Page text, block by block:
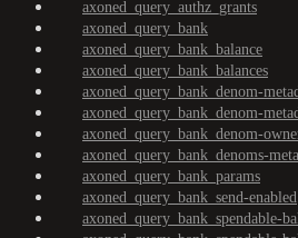
axoned_query_authz_grants
axoned_query_bank
axoned_query_bank_balance
axoned_query_bank_balances
axoned_query_bank_denom-
axoned_query_bank_denom-
axoned_query_bank_denom-
axoned_query_bank_denoms-
axoned_query_bank_params
axoned_query_bank_send-enabled
axoned_query_bank_spendable-